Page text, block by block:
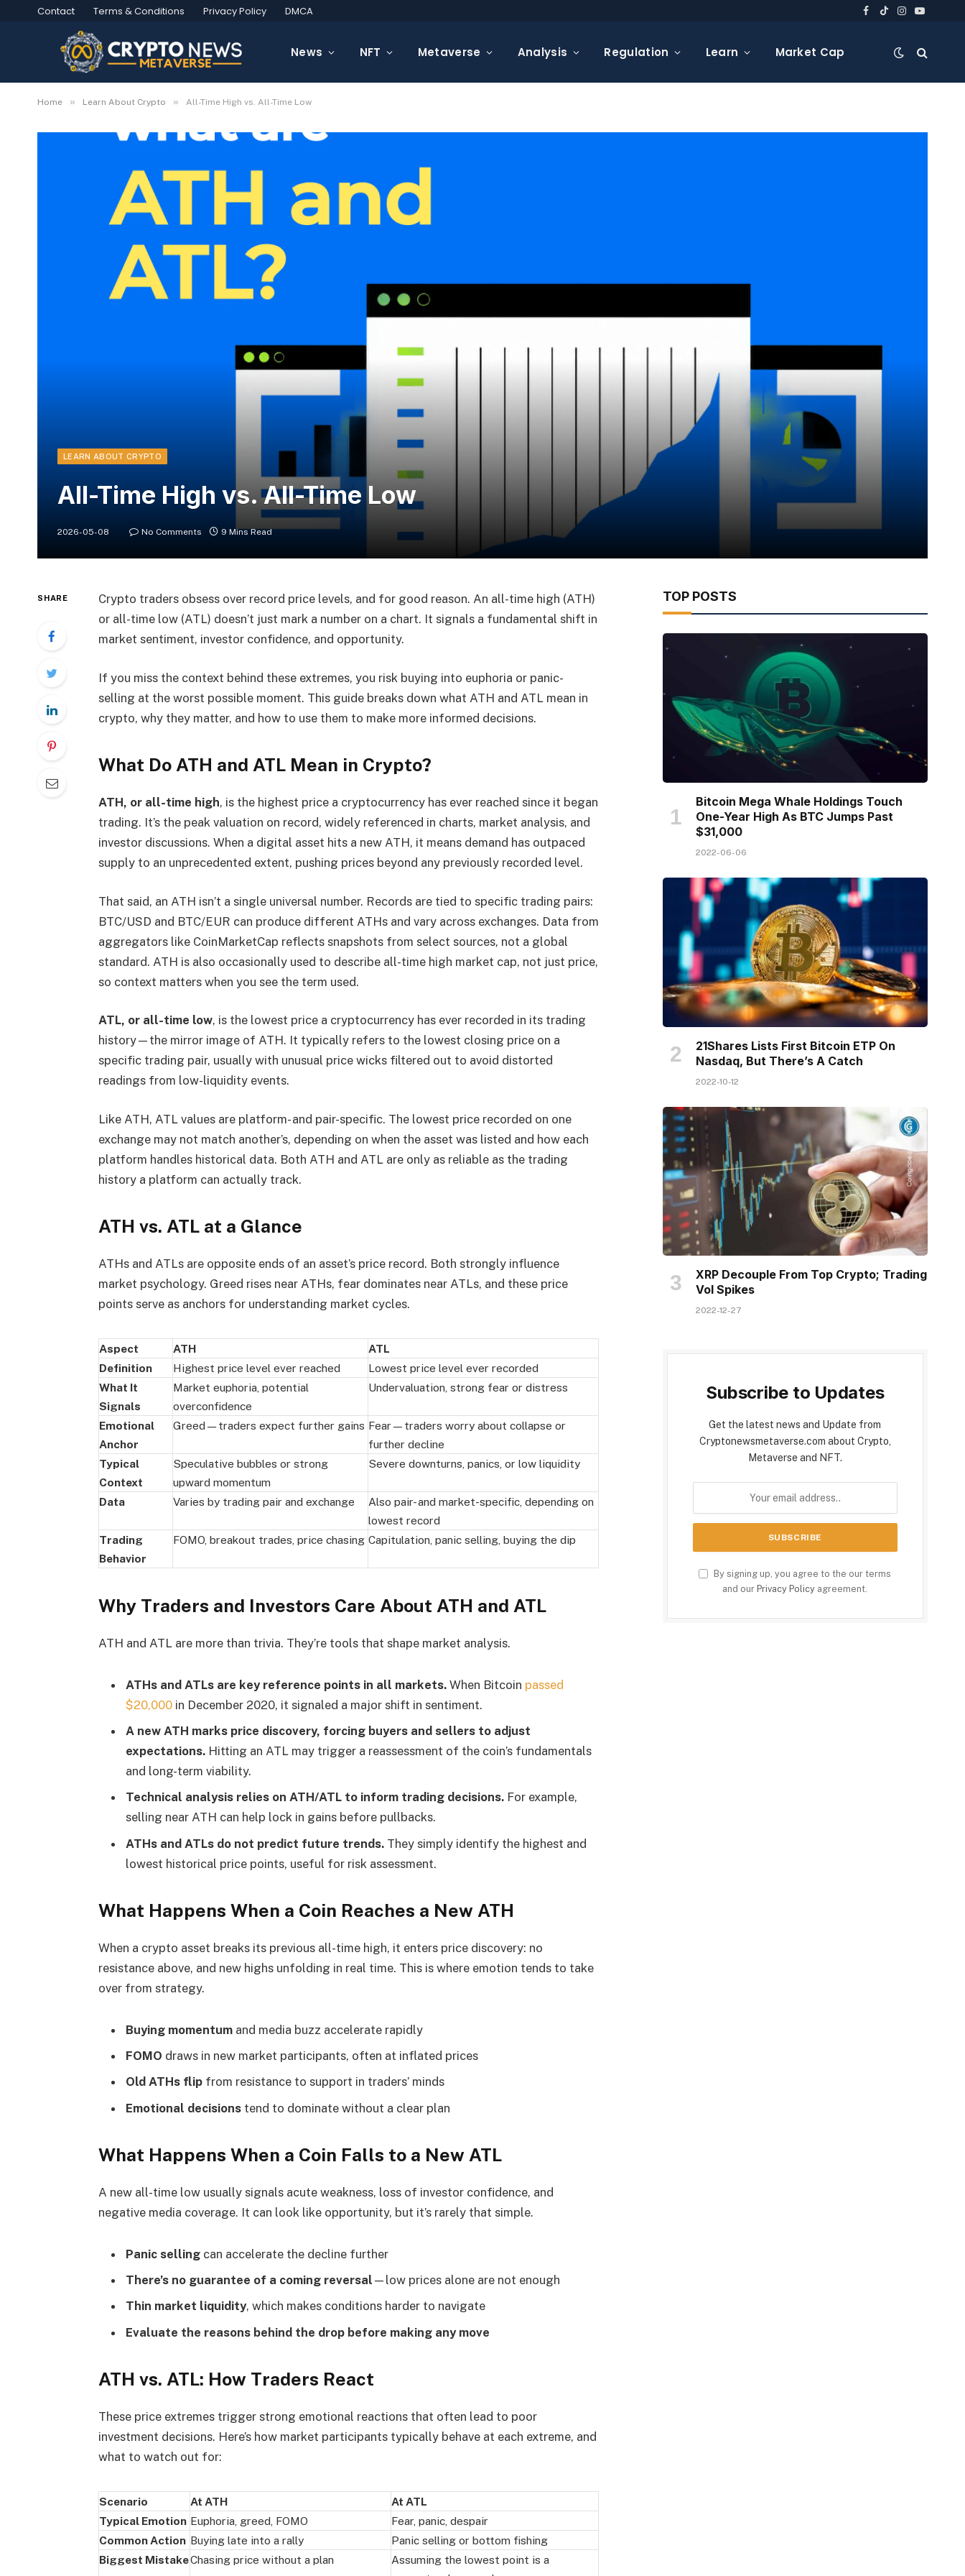
Contact Terms & Conditions Privacy Policy DMCA Facebook
TikTokInstagram
YouTube
News NFT Metaverse Analysis Regulation Learn Market Cap
Home » Learn About Crypto » All-Time High vs. All-Time Low
LEARN ABOUT CRYPTO
All-Time High vs. All-Time Low
2026-05-08 No Comments 9 Mins Read
SHARE
Crypto traders obsess over record price levels, and for good reason. An all-time high (ATH)
or all-time low (ATL) doesn’t just mark a number on a chart. It signals a fundamental shift in
market sentiment, investor confidence, and opportunity.
If you miss the context behind these extremes, you risk buying into euphoria or panic-
selling at the worst possible moment. This guide breaks down what ATH and ATL mean in
crypto, why they matter, and how to use them to make more informed decisions.
What Do ATH and ATL Mean in Crypto?
ATH, or all-time high, is the highest price a cryptocurrency has ever reached since it began
trading. It’s the peak valuation on record, widely referenced in charts, market analysis, and
investor discussions. When a digital asset hits a new ATH, it means demand has outpaced
supply to an unprecedented extent, pushing prices beyond any previously recorded level.
That said, an ATH isn’t a single universal number. Records are tied to specific trading pairs:
BTC/USD and BTC/EUR can produce different ATHs and vary across exchanges. Data from
aggregators like CoinMarketCap reflects snapshots from select sources, not a global
standard. ATH is also occasionally used to describe all-time high market cap, not just price,
so context matters when you see the term used.
ATL, or all-time low, is the lowest price a cryptocurrency has ever recorded in its trading
history—the mirror image of ATH. It typically refers to the lowest closing price on a
specific trading pair, usually with unusual price wicks filtered out to avoid distorted
readings from low-liquidity events.
Like ATH, ATL values are platform- and pair-specific. The lowest price recorded on one
exchange may not match another’s, depending on when the asset was listed and how each
platform handles historical data. Both ATH and ATL are only as reliable as the trading
history a platform can actually track.
ATH vs. ATL at a Glance
ATHs and ATLs are opposite ends of an asset’s price record. Both strongly influence
market psychology. Greed rises near ATHs, fear dominates near ATLs, and these price
points serve as anchors for understanding market cycles.
Aspect ATH
ATL
Definition
Highest price level ever reached
Lowest price level ever recorded
What It
Signals
Market euphoria, potential
overconfidence
Undervaluation, strong fear or distress
Emotional
Anchor
Greed—traders expect further gains Fear—traders worry about collapse or
further decline
Typical
Context
Speculative bubbles or strong
upward momentum
Severe downturns, panics, or low liquidity
Data Varies by trading pair and exchange
Also pair- and market-specific, depending on
lowest record
Trading
Behavior
FOMO, breakout trades, price chasing Capitulation, panic selling, buying the dip
Why Traders and Investors Care About ATH and ATL
ATH and ATL are more than trivia. They’re tools that shape market analysis.
ATHs and ATLs are key reference points in all markets. When Bitcoin passed
$20,000in December 2020, it signaled a major shift in sentiment.
A new ATH marks price discovery, forcing buyers and sellers to adjust
expectations. Hitting an ATL may trigger a reassessment of the coin’s fundamentals
and long-term viability.
Technical analysisrelies on ATH/ATL to inform trading decisions. For example,
selling near ATH can help lock in gains before pullbacks.
ATHs and ATLs do not predict future trends. They simply identify the highest and
lowest historical price points, useful for risk assessment.
What Happens When a Coin Reaches a New ATH
When a crypto asset breaks its previous all-time high, it enters price discovery: no
resistance above, and new highs unfolding in real time. This is where emotion tends to take
over from strategy.
Buying momentumand media buzz accelerate rapidly
FOMO draws in new market participants, often at inflated prices
Old ATHs flipfrom resistance to support in traders’ minds
Emotional decisionstend to dominate without a clear plan
What Happens When a Coin Falls to a New ATL
A new all-time low usually signals acute weakness, loss of investor confidence, and
negative media coverage. It can look like opportunity, but it’s rarely that simple.
Panic sellingcan accelerate the decline further
There’s no guarantee of a coming reversal —low prices alone are not enough
Thin market liquidity, which makes conditions harder to navigate
Evaluate the reasons behind the drop before making any move
ATH vs. ATL: How Traders React
These price extremes trigger strong emotional reactions that often lead to poor
investment decisions. Here’s how market participants typically behave at each extreme, and
what to watch out for:
Scenario At ATH
At ATL
Typical Emotion Euphoria, greed, FOMO
Fear, panic, despair
Common Action Buying late into a rally
Panic selling or bottom fishing
Biggest MistakeChasing price without a plan
Assuming the lowest point is a
TOP POSTS
Bitcoin Mega Whale Holdings Touch
One-Year High As BTC Jumps Past
$31,000
2022-06-06
21Shares Lists First Bitcoin ETP On
Nasdaq, But There’s A Catch
2022-10-12
XRP Decouple From Top Crypto; Trading
Vol Spikes
2022-12-27
Subscribe to Updates
Get the latest news and Update from
Cryptonewsmetaverse.com about Crypto,
Metaverse and NFT.
By signing up, you agree to the our terms
and our Privacy Policy agreement.